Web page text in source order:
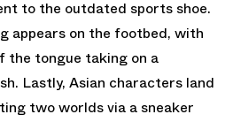
to the outdated sports shoe.
appears on the footbed, with
the tongue taking on a
Lastly, Asian characters land
two worlds via a sneaker